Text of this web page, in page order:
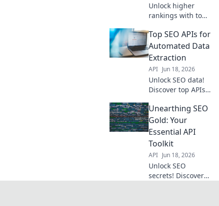
Unlock higher
rankings with top
data-driven
insights for
improved visibility
competitive edge
starts here!
Top SEO APIs for
Automated Data
Extraction
API Jun 18, 2026
Unlock SEO data!
Discover top APIs
extraction, boost
your strategy with
ease.
Unearthing SEO
Gold: Your
Essential API
Toolkit
API Jun 18, 2026
Unlock SEO
secrets! Discover